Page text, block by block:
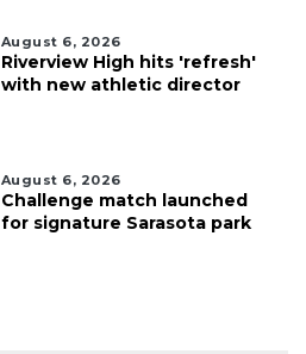
August 6, 2026
Riverview High hits 'refresh'
with new athletic director
August 6, 2026
Challenge match launched
for signature Sarasota park